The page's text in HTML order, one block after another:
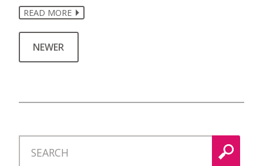
READ MORE
NEWER